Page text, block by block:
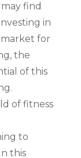
find
in
for
the
of this
of fitness
to
this